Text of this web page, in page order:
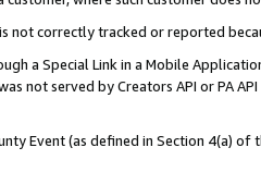
not correctly tracked or reported
a Special Link in a Mobile
not served by Creators API or PA
Event (as defined in Section 4(a)